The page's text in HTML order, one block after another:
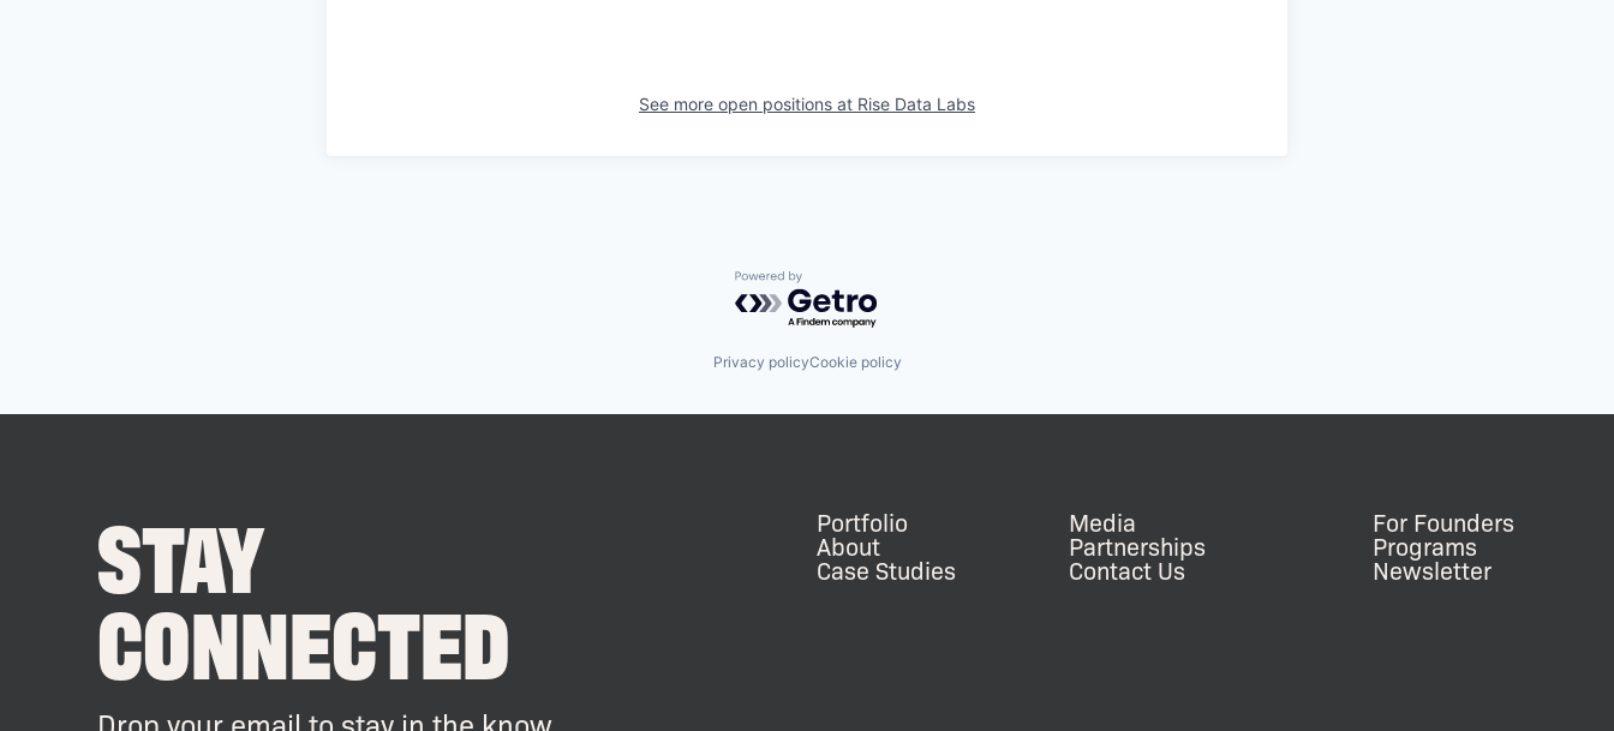
See more open positions at Rise Data Labs
Powered by Getro.com
Privacy policyCookie policy
STAY
CONNECTED
Portfolio
About
Case Studies
Media
Partnerships
Contact Us
For Founders
Programs
Newsletter